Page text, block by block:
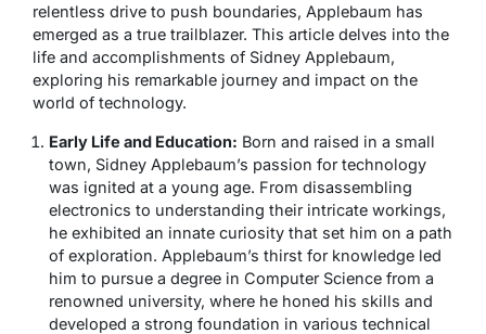
relentless drive to push boundaries, Applebaum has
emerged as a true trailblazer. This article delves into the
life and accomplishments of Sidney Applebaum,
exploring his remarkable journey and impact on the
world of technology.
Early Life and Education: Born and raised in a small
town, Sidney Applebaum’s passion for technology
was ignited at a young age. From disassembling
electronics to understanding their intricate workings,
he exhibited an innate curiosity that set him on a path
of exploration. Applebaum’s thirst for knowledge led
him to pursue a degree in Computer Science from a
renowned university, where he honed his skills and
developed a strong foundation in various technical